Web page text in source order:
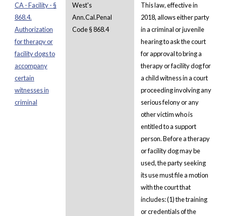
CA - Facility - §
868.4.
Authorization
for therapy or
facility dogs to
accompany
certain
witnesses in
criminal
West's
Ann.Cal.Penal
Code § 868.4
This law, effective in
2018, allows either party
in a criminal or juvenile
hearing to ask the court
for approval to bring a
therapy or facility dog for
a child witness in a court
proceeding involving any
serious felony or any
other victim who is
entitled to a support
person. Before a therapy
or facility dog may be
used, the party seeking
its use must file a motion
with the court that
includes: (1) the training
or credentials of the